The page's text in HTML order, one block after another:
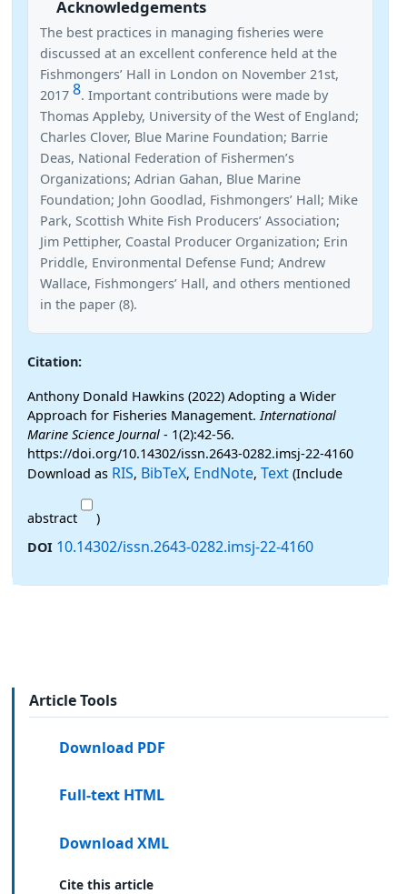
Acknowledgements
The best practices in managing fisheries were
discussed at an excellent conference held at the
Fishmongers’ Hall in London on November 21st,
2017 8. Important contributions were made by
Thomas Appleby, University of the West of England;
Charles Clover, Blue Marine Foundation; Barrie
Deas, National Federation of Fishermen’s
Organizations; Adrian Gahan, Blue Marine
Foundation; John Goodlad, Fishmongers’ Hall; Mike
Park, Scottish White Fish Producers’ Association;
Jim Pettipher, Coastal Producer Organization; Erin
Priddle, Environmental Defense Fund; Andrew
Wallace, Fishmongers’ Hall, and others mentioned
in the paper (8).
Citation:
Anthony Donald Hawkins (2022) Adopting a Wider
Approach for Fisheries Management. International
Marine Science Journal - 1(2):42-56.
https://doi.org/10.14302/issn.2643-0282.imsj-22-4160
Download as RIS, BibTeX, EndNote, Text (Include
abstract
)
DOI 10.14302/issn.2643-0282.imsj-22-4160
Article Tools
Download PDF
Full-text HTML
Download XML
Cite this article